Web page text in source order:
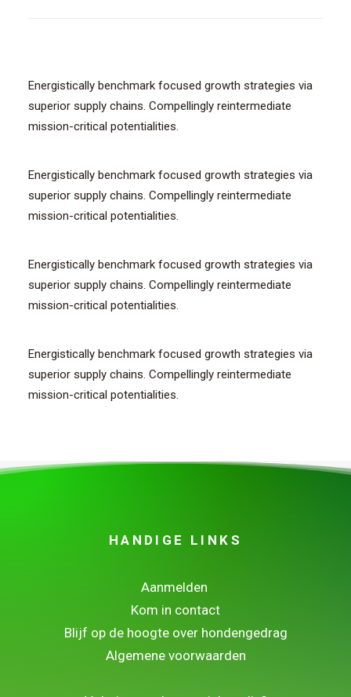
Energistically benchmark focused growth strategies via
superior supply chains. Compellingly reintermediate
mission-critical potentialities.
Energistically benchmark focused growth strategies via
superior supply chains. Compellingly reintermediate
mission-critical potentialities.
Energistically benchmark focused growth strategies via
superior supply chains. Compellingly reintermediate
mission-critical potentialities.
Energistically benchmark focused growth strategies via
superior supply chains. Compellingly reintermediate
mission-critical potentialities.
HANDIGE LINKS
Aanmelden
Kom in contact
Blijf op de hoogte over hondengedrag
Algemene voorwaarden